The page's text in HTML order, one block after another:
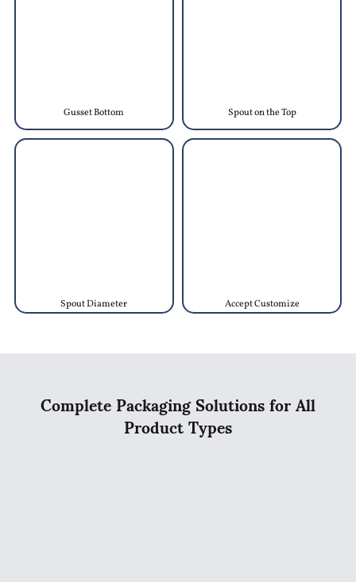
Gusset Bottom Spout on the Top
Spout Diameter Accept Customize
Complete Packaging Solutions for All
Product Types